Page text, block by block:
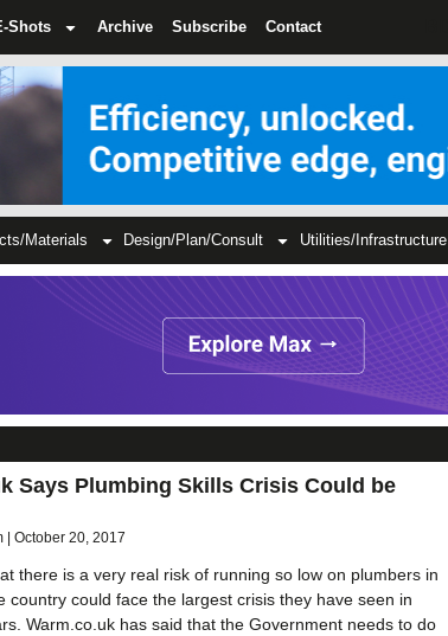
Shots Archive Subscribe Contact
Materials Design/Plan/Consult Utilities/Infrastructure
Says Plumbing Skills Crisis Could be
October 20, 2017
there is a very real risk of running so low on plumbers in
country could face the largest crisis they have seen in
Warm.co.uk has said that the Government needs to do